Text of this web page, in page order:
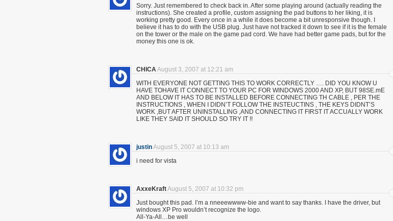
Sorry. Just remembered to check back in. After some playing around (actually reading the
instructions). She created a profile, custom assigning the pad buttons to her liking, it is
working pretty good. Every once in a while it does become a bit unresponsive though. I
believe it has to do with the USB plug. Just have not tracked it down to see if it is the female
on the tower or the male on the game pad cord. We have had better game pads, but for the
money this one is ok.
CHICAAugust 3, 2007 at 12:21 am
WITH EVERYONE NOT GETTING THIS TO WORK CORRECTLY …. DID YOU KNOW U
HAVE TOHAVE IT CONNECT TO YOUR PC FOR WINDOWS 2000 AND XP, BUT 98SE.mE
AND BELOW IT HAS TO BE INSTALLED BEFORE CONNECTING TH CABLE , PER THE
INSTRUCTIONS , WHEN I DIDN’T FOLLOW THE INSTEUCTINS , THE KEYS DIDNT’S
WORK ,BUT AFTER UNINSTALLING ,AND CONNECTING IT FIRST IT ACCUALLY WORK
LIKE THEY SAID IT SHOULD SO TRY IT !!
justinAugust 5, 2007 at 10:13 am
i need for vista
AxxeKraftAugust 5, 2007 at 10:32 pm
Just bought this pad. I’m a nneeewwww-bie and want to say thanks. I have the driver, but
windows XP Pro wouldn’t recognize the logo.
All-Ya-All…be well